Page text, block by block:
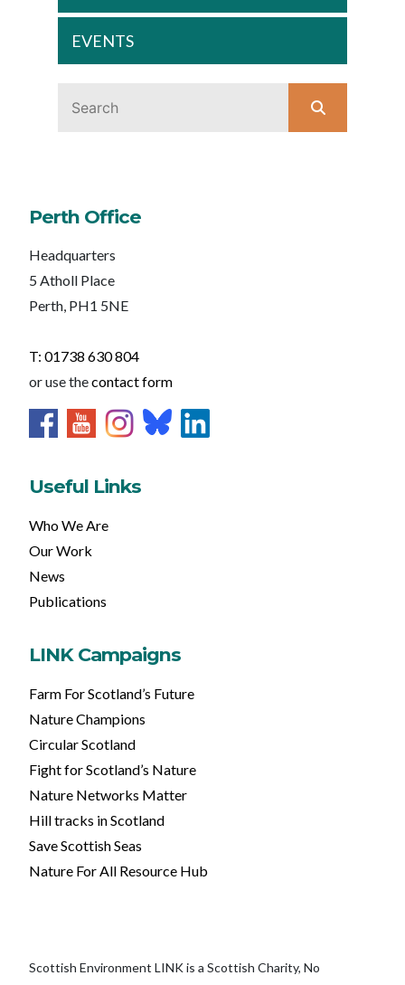
EVENTS
Perth Office
Headquarters
5 Atholl Place
Perth, PH1 5NE
T: 01738 630 804
or use thecontact form
Useful Links
Who We Are
Our Work
News
Publications
LINK Campaigns
Farm For Scotland’s Future
Nature Champions
Circular Scotland
Fight for Scotland’s Nature
Nature Networks Matter
Hill tracks in Scotland
Save Scottish Seas
Nature For All Resource Hub
Scottish Environment LINK is a Scottish Charity, No